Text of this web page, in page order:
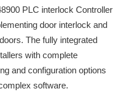
PLC interlock Controller
door interlock and
The fully integrated
with complete
and configuration options
software.